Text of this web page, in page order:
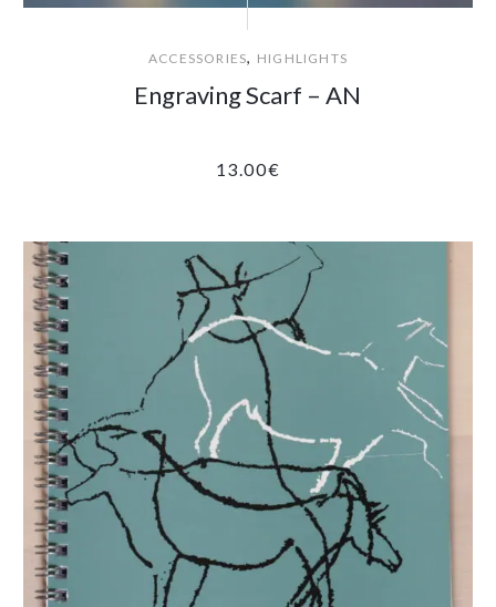
ACCESSORIES, HIGHLIGHTS
Engraving Scarf – AN
13.00€